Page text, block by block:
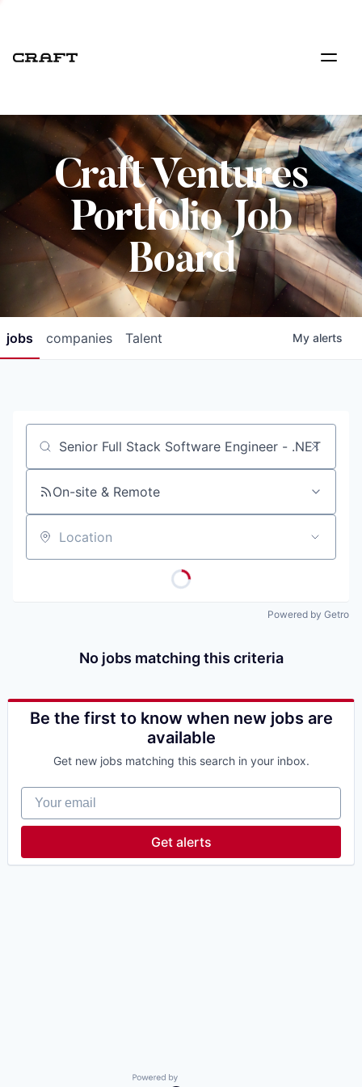
Craft Ventures
Portfolio Job
Board
jobs companies Talent My alerts
Job title, company or keyword
On-site & Remote
Location
Powered by Getro
No jobs matching this criteria
Be the first to know when new jobs are
available
Get new jobs matching this search in your inbox.
Your email
Get alerts
Powered by Getro.com